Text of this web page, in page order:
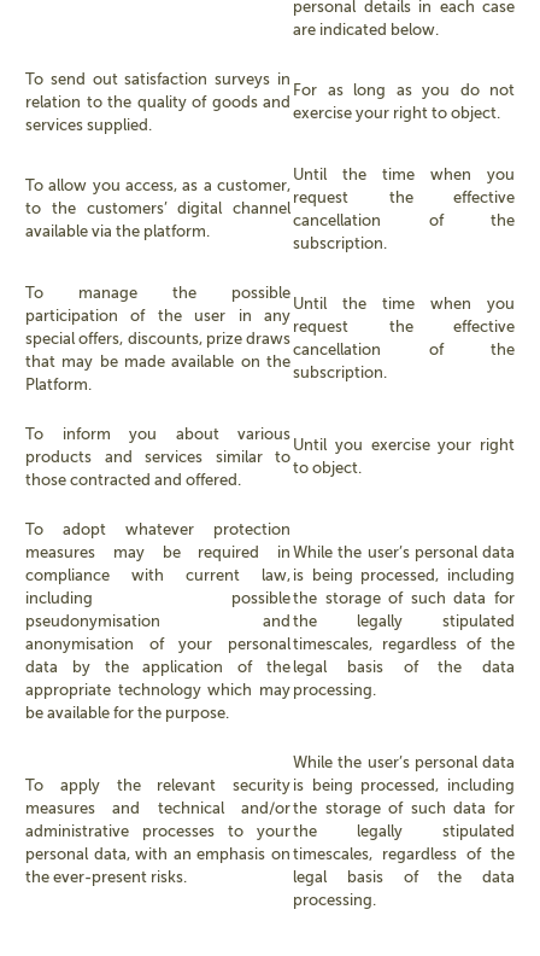
personal details in each case
are indicated below.
To send out satisfaction surveys in
relation to the quality of goods and
services supplied.
For as long as you do not
exercise your right to object.
To allow you access, as a customer,
to the customers’ digital channel
available via the platform.
Until the time when you
request the effective
cancellation of the
subscription.
To manage the possible
participation of the user in any
special offers, discounts, prize draws
that may be made available on the
Platform.
Until the time when you
request the effective
cancellation of the
subscription.
To inform you about various
products and services similar to
those contracted and offered.
Until you exercise your right
to object.
To adopt whatever protection
measures may be required in
compliance with current law,
including possible
pseudonymisation and
anonymisation of your personal
data by the application of the
appropriate technology which may
be available for the purpose.
While the user’s personal data
is being processed, including
the storage of such data for
the legally stipulated
timescales, regardless of the
legal basis of the data
processing.
To apply the relevant security
measures and technical and/or
administrative processes to your
personal data, with an emphasis on
the ever-present risks.
While the user’s personal data
is being processed, including
the storage of such data for
the legally stipulated
timescales, regardless of the
legal basis of the data
processing.